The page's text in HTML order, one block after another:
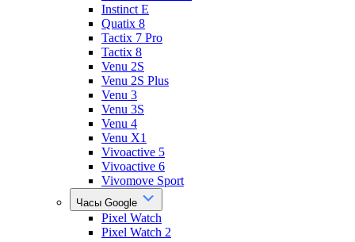
Instinct E
Quatix 8
Tactix 7 Pro
Tactix 8
Venu 2S
Venu 2S Plus
Venu 3
Venu 3S
Venu 4
Venu X1
Vivoactive 5
Vivoactive 6
Vivomove Sport
Часы Google
Pixel Watch
Pixel Watch 2